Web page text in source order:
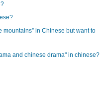
mountains” in Chinese but want to
and chinese drama" in chinese?